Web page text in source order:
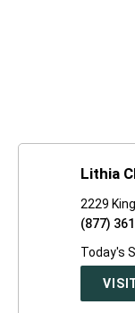
Lithia
2229
(877)
Today's